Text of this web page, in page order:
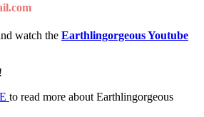
watch the Earthlingorgeous Youtube
to read more about Earthlingorgeous